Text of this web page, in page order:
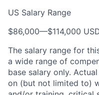
US Salary Range
$86,000—$114,000
The salary range for
a wide range of
base salary only.
on (but not limited to)